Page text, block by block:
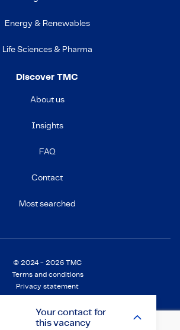
Yourcontactfor
this vacancy
Energy & Renewables
Life Sciences & Pharma
Discover TMC
About us
Insights
FAQ
Contact
Most searched
© 2024 - 2026 TMC
Terms and conditions
Privacy statement
Settings